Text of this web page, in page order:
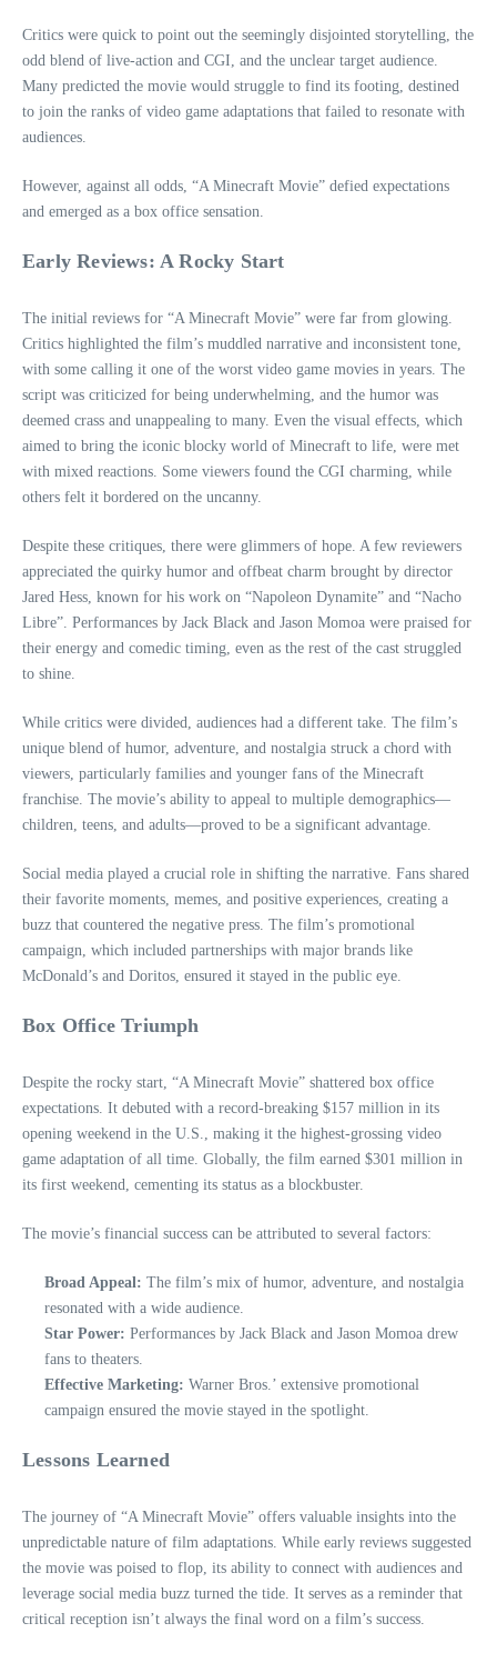
Critics were quick to point out the seemingly disjointed storytelling, the
odd blend of live-action and CGI, and the unclear target audience.
Many predicted the movie would struggle to find its footing, destined
to join the ranks of video game adaptations that failed to resonate with
audiences.
However, against all odds, “A Minecraft Movie” defied expectations
and emerged as a box office sensation.
Early Reviews: A Rocky Start
The initial reviews for “A Minecraft Movie” were far from glowing.
Critics highlighted the film’s muddled narrative and inconsistent tone,
with some calling it one of the worst video game movies in years. The
script was criticized for being underwhelming, and the humor was
deemed crass and unappealing to many. Even the visual effects, which
aimed to bring the iconic blocky world of Minecraft to life, were met
with mixed reactions. Some viewers found the CGI charming, while
others felt it bordered on the uncanny.
Despite these critiques, there were glimmers of hope. A few reviewers
appreciated the quirky humor and offbeat charm brought by director
Jared Hess, known for his work on “Napoleon Dynamite” and “Nacho
Libre”. Performances by Jack Black and Jason Momoa were praised for
their energy and comedic timing, even as the rest of the cast struggled
to shine.
While critics were divided, audiences had a different take. The film’s
unique blend of humor, adventure, and nostalgia struck a chord with
viewers, particularly families and younger fans of the Minecraft
franchise. The movie’s ability to appeal to multiple demographics—
children, teens, and adults—proved to be a significant advantage.
Social media played a crucial role in shifting the narrative. Fans shared
their favorite moments, memes, and positive experiences, creating a
buzz that countered the negative press. The film’s promotional
campaign, which included partnerships with major brands like
McDonald’s and Doritos, ensured it stayed in the public eye.
Box Office Triumph
Despite the rocky start, “A Minecraft Movie” shattered box office
expectations. It debuted with a record-breaking $157 million in its
opening weekend in the U.S., making it the highest-grossing video
game adaptation of all time. Globally, the film earned $301 million in
its first weekend, cementing its status as a blockbuster.
The movie’s financial success can be attributed to several factors:
Broad Appeal: The film’s mix of humor, adventure, and nostalgia
resonated with a wide audience.
Star Power: Performances by Jack Black and Jason Momoa drew
fans to theaters.
Effective Marketing: Warner Bros.’ extensive promotional
campaign ensured the movie stayed in the spotlight.
Lessons Learned
The journey of “A Minecraft Movie” offers valuable insights into the
unpredictable nature of film adaptations. While early reviews suggested
the movie was poised to flop, its ability to connect with audiences and
leverage social media buzz turned the tide. It serves as a reminder that
critical reception isn’t always the final word on a film’s success.